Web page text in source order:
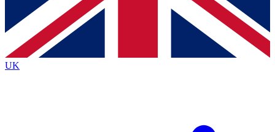
Contact me with news and offers from other Future brands
By submitting your information you agree to the Terms & Conditions
Privacy Policy
and are aged 16 or over.
UK